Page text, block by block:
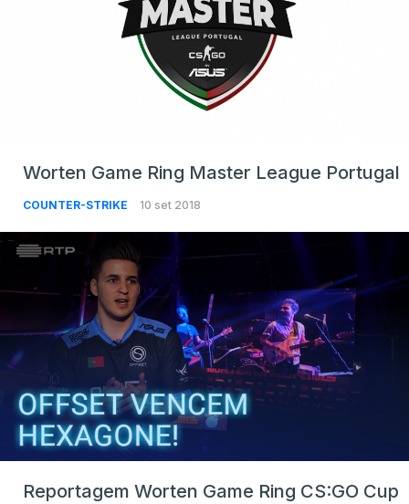
Worten Game Ring Master League Portugal
COUNTER-STRIKE 10 set 2018
Reportagem Worten Game Ring CS:GO Cup